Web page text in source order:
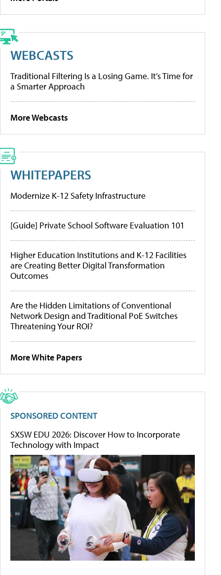
WEBCASTS
Traditional Filtering Is a Losing Game. It’s Time for
a Smarter Approach
More Webcasts
WHITEPAPERS
Modernize K-12 Safety Infrastructure
[Guide] Private School Software Evaluation 101
Higher Education Institutions and K-12 Facilities
are Creating Better Digital Transformation
Outcomes
Are the Hidden Limitations of Conventional
Network Design and Traditional PoE Switches
Threatening Your ROI?
More White Papers
SPONSORED CONTENT
SXSW EDU 2026: Discover How to Incorporate
Technology with Impact